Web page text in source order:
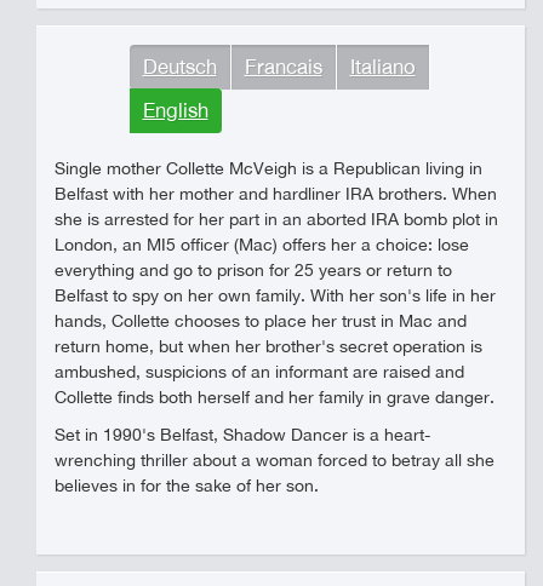
Deutsch Francais
Italiano
English
Single mother Collette McVeigh is a Republican living in
Belfast with her mother and hardliner IRA brothers. When
she is arrested for her part in an aborted IRA bomb plot in
London, an MI5 officer (Mac) offers her a choice: lose
everything and go to prison for 25 years or return to
Belfast to spy on her own family. With her son's life in her
hands, Collette chooses to place her trust in Mac and
return home, but when her brother's secret operation is
ambushed, suspicions of an informant are raised and
Collette finds both herself and her family in grave danger.
Set in 1990's Belfast, Shadow Dancer is a heart-
wrenching thriller about a woman forced to betray all she
believes in for the sake of her son.